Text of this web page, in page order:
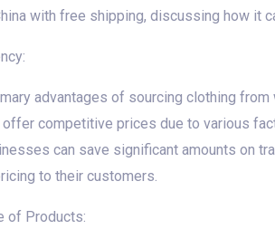
with free shipping, discussing how it
advantages of sourcing clothing
competitive prices due to various
can save significant amounts on
to their customers.
of Products: